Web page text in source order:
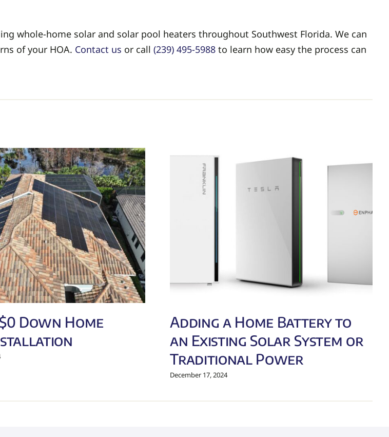
whole-home solar and solar pool heaters throughout Southwest Florida. We can
of your HOA. Contact us or call (239) 495-5988to learn how easy the process can
Down Home
Adding a Home Battery to
an Existing Solar System or
Traditional Power
December 17, 2024